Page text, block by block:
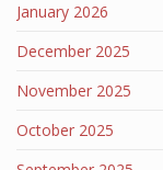
January 2026
December 2025
November 2025
October 2025